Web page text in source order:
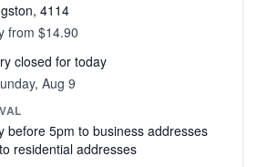
4114
from $14.90
closed for today
Aug 9
before 5pm to business addresses
residential addresses